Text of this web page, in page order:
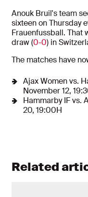
Anouk Bruil's team
sixteen on Thursday
Frauenfussball. That
draw (0-0) in
The matches have
Ajax Women vs.
November 12,
Hammarby IF vs.
20, 19:00H
Related